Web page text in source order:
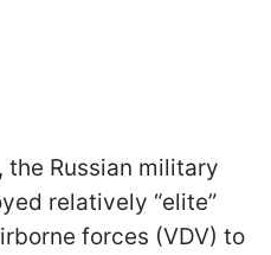
Russian military
relatively “elite”
forces (VDV) to